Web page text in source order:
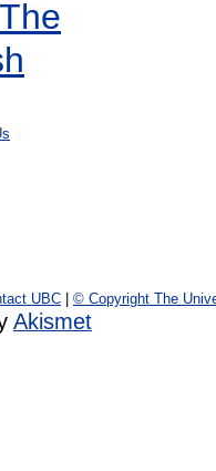
UBC © Copyright The
Akismet